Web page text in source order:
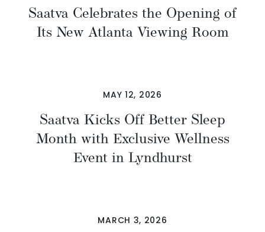
Saatva Celebrates the Opening of
Its New Atlanta Viewing Room
MAY 12, 2026
Saatva Kicks Off Better Sleep
Month with Exclusive Wellness
Event in Lyndhurst
MARCH 3, 2026